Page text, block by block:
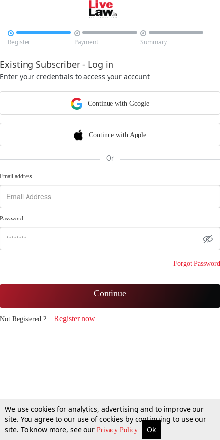

Register

Payment

Summary
Existing Subscriber - Log in
Enter your credentials to access your account
Continue with Google
Continue with Apple
Or
Email address
Password
Forgot Password
Continue
Not Registered ? Register now
We use cookies for analytics, advertising and to improve our
site. You agree to our use of cookies by continuing to use our
site. To know more, see our Privacy Policy Ok